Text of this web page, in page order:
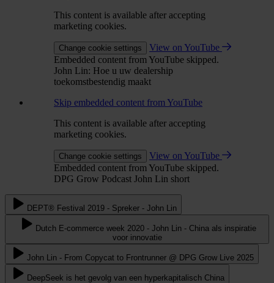
This content is available after accepting
marketing cookies.
Change cookie settings
View on YouTube
Embedded content from YouTube skipped.
John Lin: Hoe u uw dealership
toekomstbestendig maakt
Skip embedded content from YouTube
This content is available after accepting
marketing cookies.
Change cookie settings
View on YouTube
Embedded content from YouTube skipped.
DPG Grow Podcast John Lin short
DEPT® Festival 2019 - Spreker - John Lin
Dutch E-commerce week 2020 - John Lin - China als inspiratie
voor innovatie
John Lin - From Copycat to Frontrunner @ DPG Grow Live 2025
DeepSeek is het gevolg van een hyperkapitalisch China